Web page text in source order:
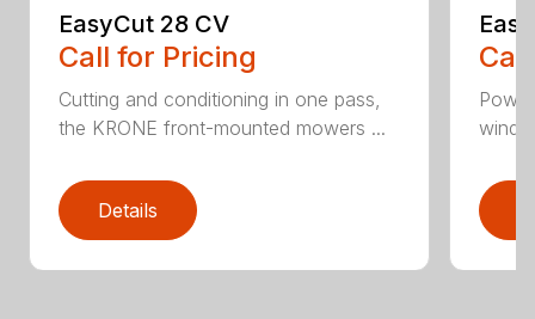
EasyCut 28 CV
Call for Pricing
Cutting and conditioning in one pass,
the KRONE front-mounted mowers ...
Details